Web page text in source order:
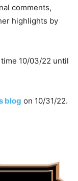
comments,
highlights by
10/03/22 until
blog on 10/31/22.